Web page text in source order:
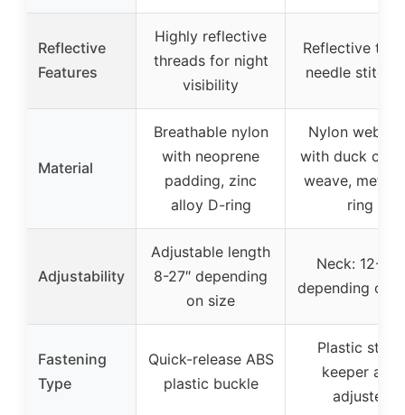
Reflective
Features
Highly reflective
threads for night
visibility
Reflective
needle
Material
Breathable nylon
with neoprene
padding, zinc
alloy D-ring
Nylon
with duck
weave, metal
ring
Adjustability
Adjustable length
8-27″ depending
on size
Neck: 12-26″
depending on
Fastening
Type
Quick-release ABS
plastic buckle
Plastic strap
keeper and
adjuster